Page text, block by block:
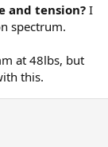
and tension? I
spectrum.
at 48lbs, but
this.